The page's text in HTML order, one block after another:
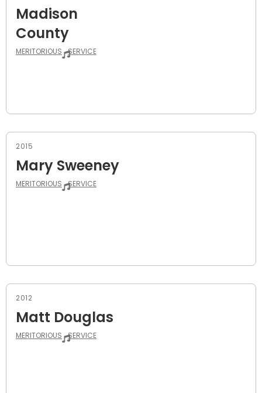
Madison
County
MERITORIOUS SERVICE
2015
Mary Sweeney
MERITORIOUS SERVICE
2012
Matt Douglas
MERITORIOUS SERVICE